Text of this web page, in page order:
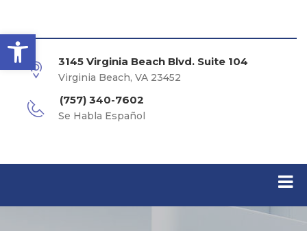
Open toolbar
3145 Virginia Beach Blvd. Suite 104
Virginia Beach, VA 23452
(757) 340-7602
Se Habla Español